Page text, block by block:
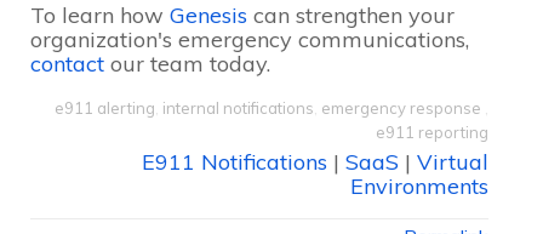
To learn how Genesis can strengthen your
organization's emergency communications,
contact our team today.
e911 alerting internal notifications emergency response
e911 reporting
E911 Notifications | SaaS | Virtual
Environments